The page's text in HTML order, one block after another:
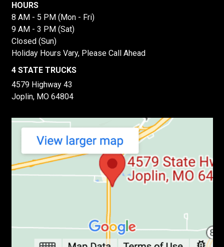
HOURS
8 AM - 5 PM (Mon - Fri)
9 AM - 3 PM (Sat)
Closed (Sun)
Holiday Hours Vary, Please Call Ahead
4 STATE TRUCKS
4579 Highway 43
Joplin, MO 64804